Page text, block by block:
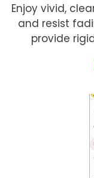
Enjoy vivid,
and resist
provide